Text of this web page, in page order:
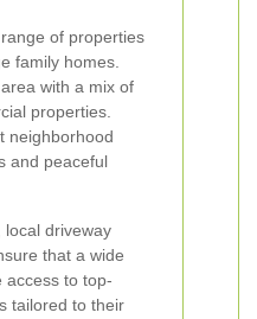
of properties
family homes.
with a mix of
properties.
neighborhood
and peaceful
local driveway
that a wide
access to top-
tailored to their